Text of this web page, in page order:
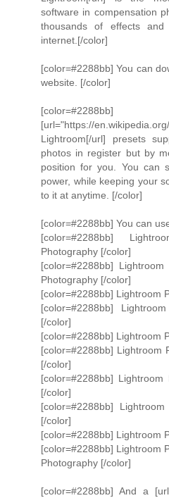
software in compensation
thousands of effects
internet.[/color]
[color=#2288bb] You can
website. [/color]
[color=#2288bb]
[url="https://
Lightroom[/url] presets
photos in register but by
position for you. You can
power, while keeping your
to it at anytime. [/color]
[color=#2288bb] You can
[color=#2288bb]
Photography [/color]
[color=#2288bb]
Photography [/color]
[color=#2288bb] Lightroom
[color=#2288bb]
[/color]
[color=#2288bb] Lightroom
[color=#2288bb] Lightroom
[/color]
[color=#2288bb]
[/color]
[color=#2288bb]
[/color]
[color=#2288bb] Lightroom
[color=#2288bb] Lightroom
Photography [/color]
[color=#2288bb] And a